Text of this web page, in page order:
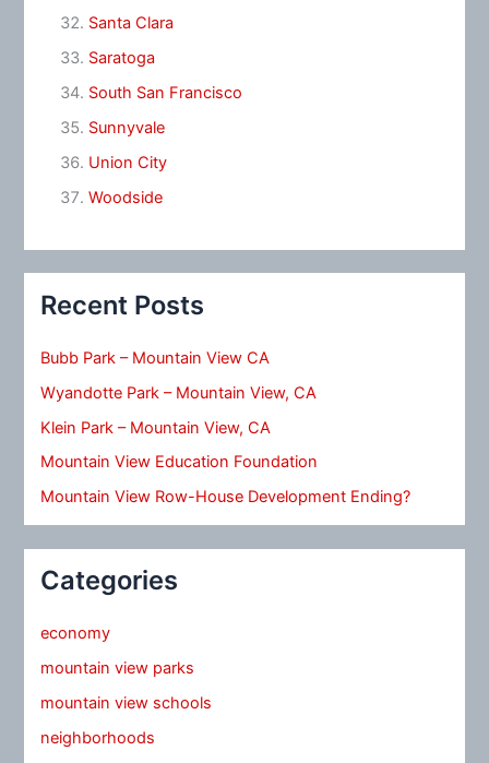
Santa Clara
Saratoga
South San Francisco
Sunnyvale
Union City
Woodside
Recent Posts
Bubb Park – Mountain View CA
Wyandotte Park – Mountain View, CA
Klein Park – Mountain View, CA
Mountain View Education Foundation
Mountain View Row-House Development Ending?
Categories
economy
mountain view parks
mountain view schools
neighborhoods